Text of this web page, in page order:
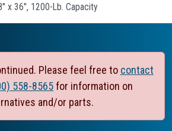
x 36", 1200-Lb. Capacity
Please feel free to contact
558-8565for information on
and/or parts.